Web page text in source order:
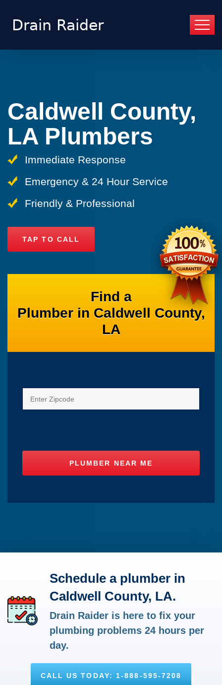
Caldwell County,
LA Plumbers
Immediate Response
Emergency & 24 Hour Service
Friendly & Professional
TAP TO CALL
Find a
Plumber in Caldwell County,
LA
Schedule a plumber in
Caldwell County, LA.
Drain Raider is here to fix your
plumbing problems 24 hours per
day.
CALL US TODAY: 1-888-595-7208